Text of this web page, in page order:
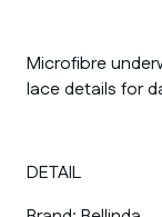
Microfibre
lace details for
DETAIL